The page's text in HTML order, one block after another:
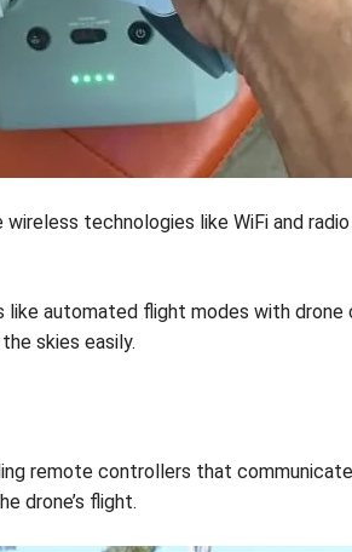
technologies like WiFi and
automated flight modes with drone
skies easily.
remote controllers that
drone’s flight.